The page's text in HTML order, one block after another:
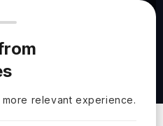
here are for the Indian
availability may differ in your
relevant experience.
a Specialization in the
at Columbia